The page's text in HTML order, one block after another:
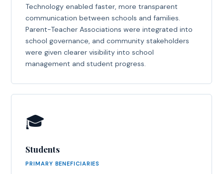
Technology enabled faster, more transparent
communication between schools and families.
Parent-Teacher Associations were integrated into
school governance, and community stakeholders
were given clearer visibility into school
management and student progress.
🎓
Students
PRIMARY BENEFICIARIES